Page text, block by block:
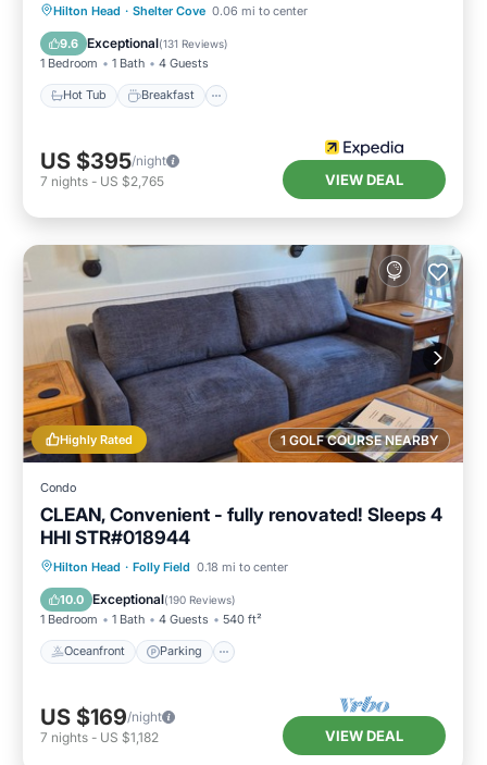
Hilton Head · Shelter Cove 0.06 mi to center
9.6 Exceptional(131 Reviews)
1 Bedroom 1 Bath 4 Guests
Hot Tub Breakfast
Hot Tub Breakfast
Parking
Pool
US $395/night
7 nights - US $2,765 VIEW DEAL
1 GOLF COURSE NEARBY
Highly Rated
Condo
CLEAN, Convenient - fully renovated! Sleeps 4
HHI STR#018944
Hilton Head · Folly Field 0.18 mi to center
10.0 Exceptional(190 Reviews)
1 Bedroom 1 Bath 4 Guests 540 ft²
Oceanfront Parking
Oceanfront Parking
Ocean View
US $169/night
7 nights - US $1,182 VIEW DEAL